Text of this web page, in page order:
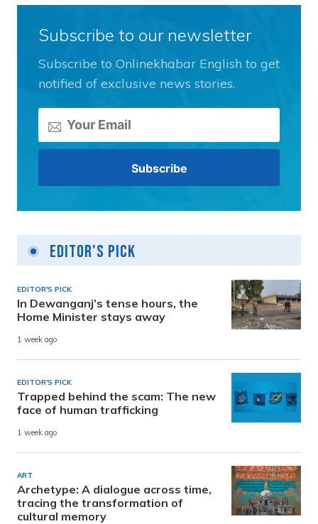
Subscribe to our newsletter
Subscribe to Onlinekhabar English to get
notified of exclusive news stories.
Editor's Pick
EDITOR'S PICK
In Dewanganj’s tense hours, the
Home Minister stays away
1 week ago
EDITOR'S PICK
Trapped behind the scam: The new
face of human trafficking
1 week ago
ART
Archetype: A dialogue across time,
tracing the transformation of
cultural memory